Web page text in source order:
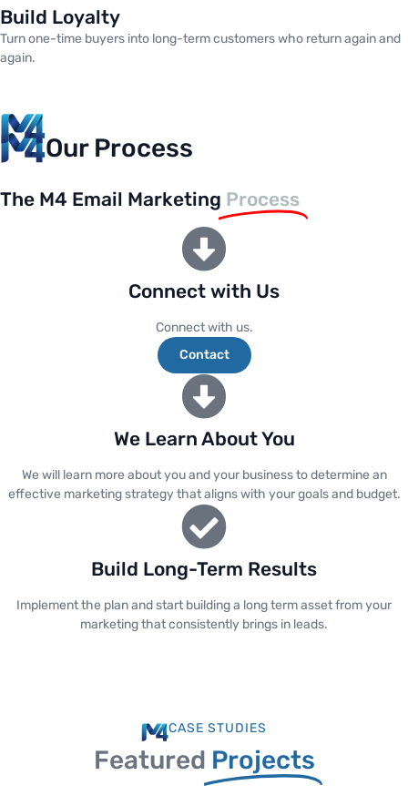
Build Loyalty
Turn one-time buyers into long-term customers who return again and
again.
Our Process
The M4 Email Marketing Process
Connect with Us
Connect with us.
Contact
We Learn About You
We will learn more about you and your business to determine an
effective marketing strategy that aligns with your goals and budget.
Build Long-Term Results
Implement the plan and start building a long term asset from your
marketing that consistently brings in leads.
CASE STUDIES
Featured Projects